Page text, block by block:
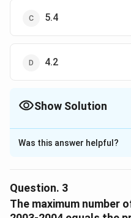
5.4
4.2
Show Solution
The Correct Option is
Solution and
2004-2005 = 100
minimum production of
Was this answer helpful?
Question. 3
The maximum number